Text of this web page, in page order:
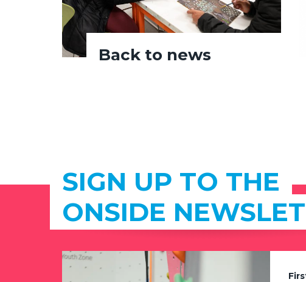
Back to news
SIGN UP TO THE
ONSIDE